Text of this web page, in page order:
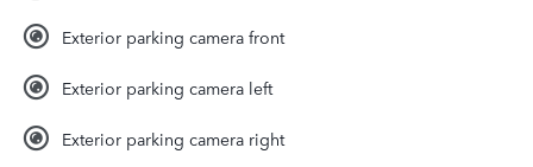
Exterior parking camera front
Exterior parking camera left
Exterior parking camera right